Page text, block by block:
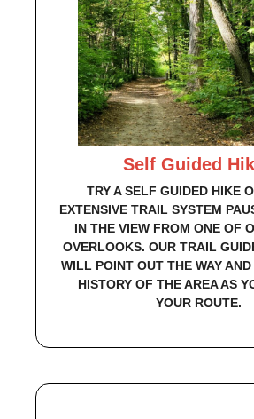
Self Guided
TRY A SELF GUIDED HIKE
EXTENSIVE TRAIL SYSTEM
IN THE VIEW FROM ONE OF
OVERLOOKS. OUR TRAIL
WILL POINT OUT THE WAY
HISTORY OF THE AREA AS
YOUR ROUTE.